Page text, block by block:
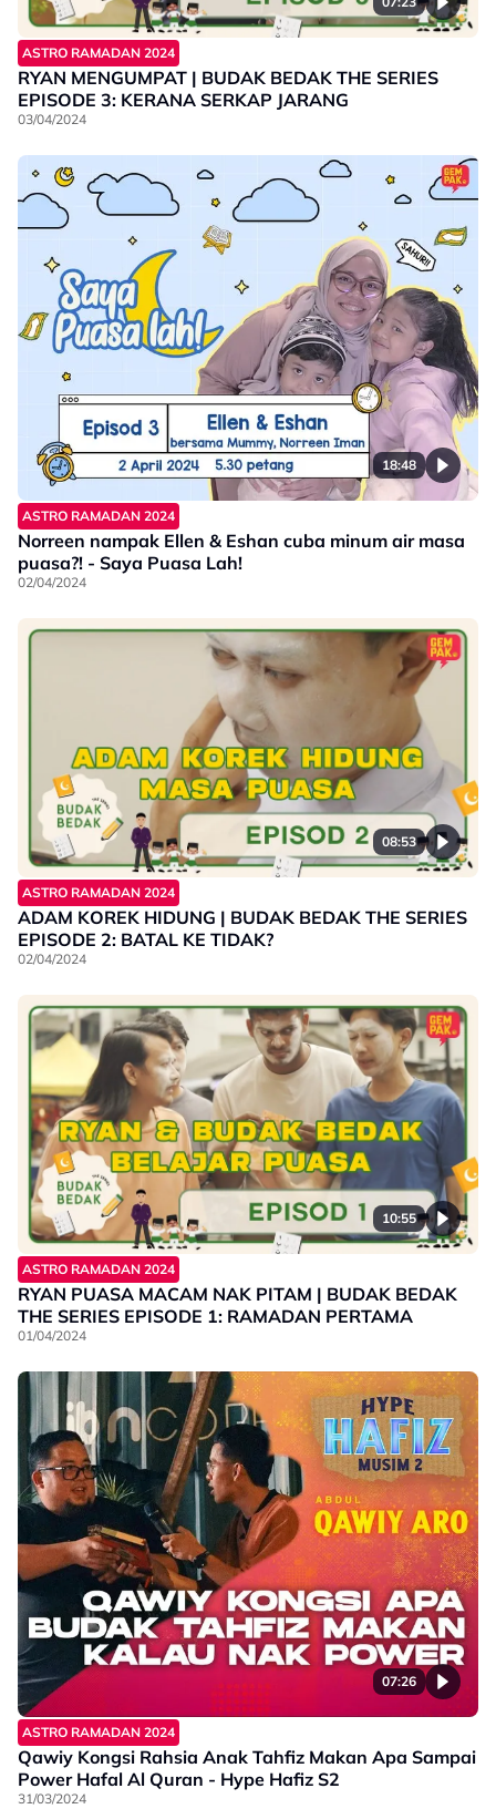
ASTRO RAMADAN 2024
RYAN MENGUMPAT | BUDAK BEDAK THE SERIES
EPISODE 3: KERANA SERKAP JARANG
03/04/2024
18:48
ASTRO RAMADAN 2024
Norreen nampak Ellen & Eshan cuba minum air masa
puasa?! - Saya Puasa Lah!
02/04/2024
08:53
ASTRO RAMADAN 2024
ADAM KOREK HIDUNG | BUDAK BEDAK THE SERIES
EPISODE 2: BATAL KE TIDAK?
02/04/2024
10:55
ASTRO RAMADAN 2024
RYAN PUASA MACAM NAK PITAM | BUDAK BEDAK
THE SERIES EPISODE 1: RAMADAN PERTAMA
01/04/2024
07:26
ASTRO RAMADAN 2024
Qawiy Kongsi Rahsia Anak Tahfiz Makan Apa Sampai
Power Hafal Al Quran - Hype Hafiz S2
31/03/2024